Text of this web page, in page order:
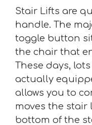
Stair Lifts are
handle. The
toggle button
the chair that
These days,
actually
allows you to
moves the
bottom of the